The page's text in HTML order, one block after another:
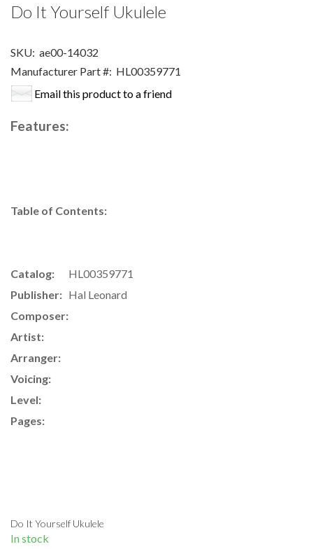
Do It Yourself Ukulele
SKU: ae00-14032
Manufacturer Part #: HL00359771
Email this product to a friend
Features:
Table of Contents:
Catalog:
HL00359771
Publisher: Hal Leonard
Composer:
Artist:
Arranger:
Voicing:
Level:
Pages:
Do It Yourself Ukulele
In stock